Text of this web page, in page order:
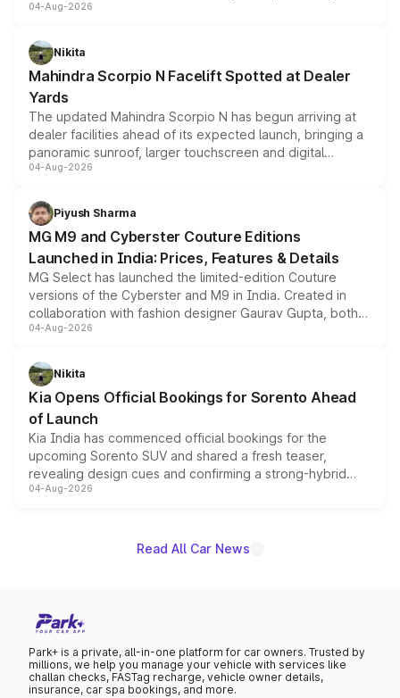
entry-level trim, it comes with several standard safety
aspirated or turbo-petrol powertrains, making it an
attractive option in the compact SUV segment.
04-Aug-2026
Nikita
Mahindra Scorpio N Facelift Spotted at Dealer
Yards
The updated Mahindra Scorpio N has begun arriving at
dealer facilities ahead of its expected launch, bringing a
panoramic sunroof, larger touchscreen and digital
instrument cluster borrowed from the Thar Roxx, along
both rows.
04-Aug-2026
Piyush Sharma
MG M9 and Cyberster Couture Editions
Launched in India: Prices, Features & Details
MG Select has launched the limited-edition Couture
versions of the Cyberster and M9 in India. Created in
collaboration with fashion designer Gaurav Gupta, both
models receive exclusive cosmetic enhancements
just 50 units each, the special editions are priced above
the standard versions and deliveries begin this month.
04-Aug-2026
Nikita
Kia Opens Official Bookings for Sorento Ahead
of Launch
Kia India has commenced official bookings for the
upcoming Sorento SUV and shared a fresh teaser,
revealing design cues and confirming a strong-hybrid
powertrain, though pricing and the launch date remain
04-Aug-2026
Read All Car News
Park+ is a private, all-in-one platform for car owners. Trusted by
millions, we help you manage your vehicle with services like
challan checks, FASTag recharge, vehicle owner details,
insurance, car spa bookings, and more.